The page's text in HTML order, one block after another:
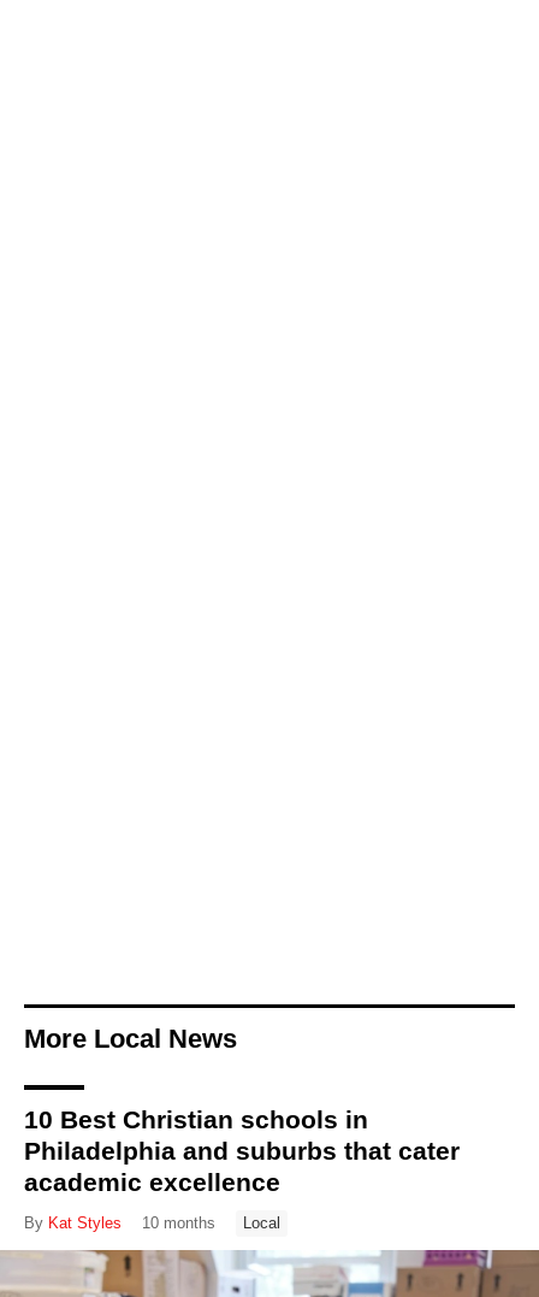
More Local News
10 Best Christian schools in
Philadelphia and suburbs that cater
academic excellence
By Kat Styles 10 months Local